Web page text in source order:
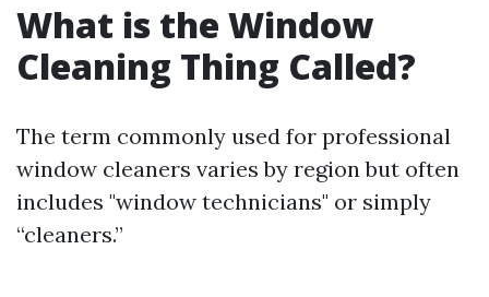
What is the Window
Cleaning Thing Called?
The term commonly used for professional
window cleaners varies by region but often
includes "window technicians" or simply
“cleaners.”